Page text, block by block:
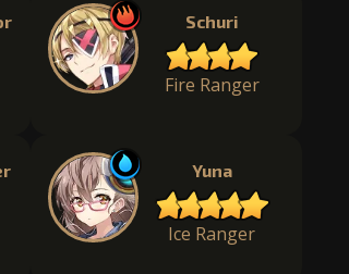
Schuri
Fire Ranger
Yuna
Ice Ranger